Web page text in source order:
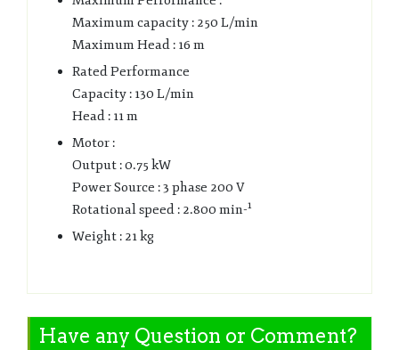
Maximum capacity : 250 L/min
Maximum Head : 16 m
Rated Performance
Capacity : 130 L/min
Head : 11 m
Motor :
Output : 0.75 kW
Power Source : 3 phase 200 V
Rotational speed : 2.800 min-¹
Weight : 21 kg
Have any Question or Comment?